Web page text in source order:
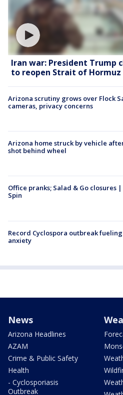
Iran war: President Trump
to reopen Strait of Hormuz
Arizona scrutiny grows over Flock
cameras, privacy concerns
Arizona home struck by vehicle
shot behind wheel
Office pranks; Salad & Go closures
Spin
Record Cyclospora outbreak
anxiety
News
Arizona Headlines
AZAM
Crime & Public Safety
Health
- Cyclosporiasis
Outbreak